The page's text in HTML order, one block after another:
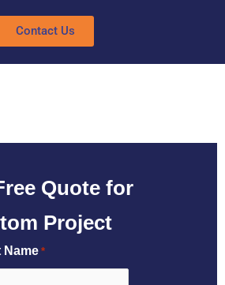
Contact Us
Quote for
Project
Name *